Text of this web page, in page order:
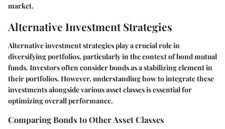
market.
Alternative Investment Strategies
Alternative investment strategies play a crucial role in
diversifying portfolios, particularly in the context of bond mutual
funds. Investors often consider bonds as a stabilizing element in
their portfolios. However, understanding how to integrate these
investments alongside various asset classes is essential for
optimizing overall performance.
Comparing Bonds to Other Asset Classes